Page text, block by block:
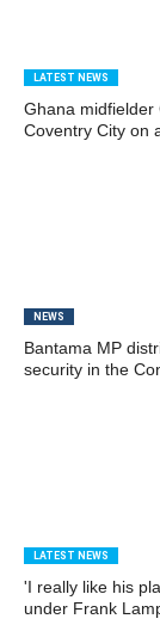
LATEST NEWS
Ghana midfielder
Coventry City on
NEWS
Bantama MP
security in the
LATEST NEWS
'I really like his
under Frank